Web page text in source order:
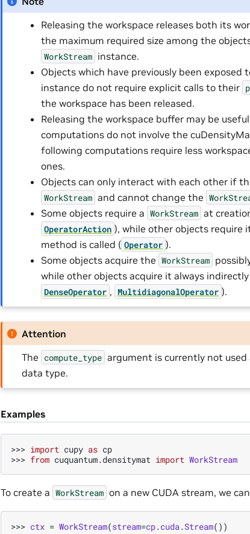
Releasing the workspace releases both its
the maximum required size among the
WorkStream instance.
Objects which have previously been exposed
instance do not require explicit calls to their
the workspace has been released.
Releasing the workspace buffer may be
computations do not involve the
following computations require less
ones.
Objects can only interact with each other if
WorkStream and cannot change the
Some objects require a WorkStream at
OperatorAction ), while other objects require
method is called ( Operator ).
Some objects acquire the WorkStream
while other objects acquire it always indirectly
DenseOperator , MultidiagonalOperator ).
Attention
The compute_type argument is currently not
data type.
Examples
>>> import cupy as cp
>>> from cuquantum.densitymat import WorkStream
To create a WorkStream on a new CUDA stream, we
>>> ctx = WorkStream(stream=cp.cuda.Stream())